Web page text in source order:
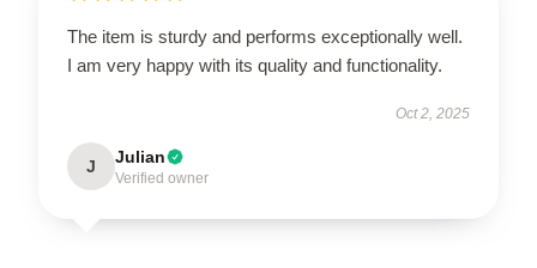
The item is sturdy and performs exceptionally well.
I am very happy with its quality and functionality.
Oct 2, 2025
J Julian
Verified owner